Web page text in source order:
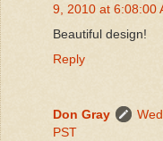
9, 2010 at 6:08:00
Beautiful design!
Reply
Don Gray
PST